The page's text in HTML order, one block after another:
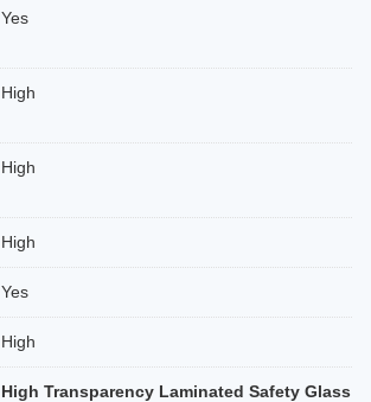
Yes
High
High
High
Yes
High
High Transparency Laminated Safety Glass